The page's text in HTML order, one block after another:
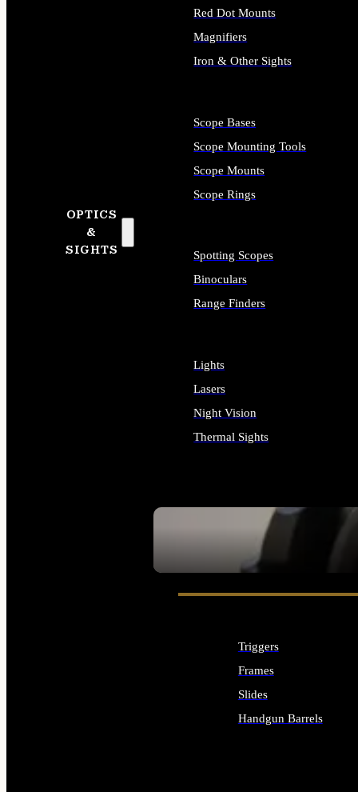
OPTICS
&
SIGHTS
SEE ALL OPTICS & SIGHTS
Red Dot Mounts
Magnifiers
Iron & Other Sights
Scope Bases
Scope Mounting Tools
Scope Mounts
Scope Rings
Spotting Scopes
Binoculars
Range Finders
Lights
Lasers
Night Vision
Thermal Sights
Triggers
Frames
Slides
Handgun Barrels